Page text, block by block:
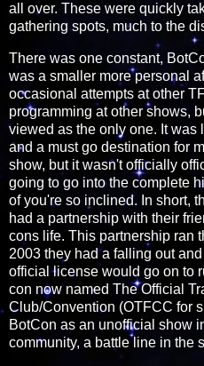
all over. These were quickly
gathering spots, much to the
There was one constant,
was a smaller more personal
occasional attempts at other
programming at other shows,
viewed as the only one. It
and a must go destination for
show, but it wasn't officially
going to go into the complete
of you're so inclined. In short,
had a partnership with their
cons life. This partnership ran
2003 they had a falling out
official license would go on to
con now named The Official
Club/Convention (OTFCC for
BotCon as an unofficial show
community, a battle line in the